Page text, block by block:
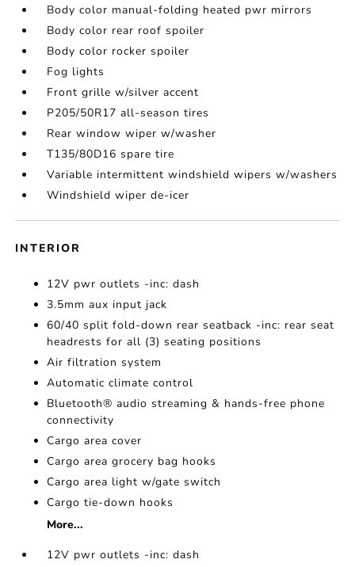
Body color manual-folding heated pwr mirrors
Body color rear roof spoiler
Body color rocker spoiler
Fog lights
Front grille w/silver accent
P205/50R17 all-season tires
Rear window wiper w/washer
T135/80D16 spare tire
Variable intermittent windshield wipers w/washers
Windshield wiper de-icer
INTERIOR
12V pwr outlets -inc: dash
3.5mm aux input jack
60/40 split fold-down rear seatback -inc: rear seat
headrests for all (3) seating positions
Air filtration system
Automatic climate control
Bluetooth® audio streaming & hands-free phone
connectivity
Cargo area cover
Cargo area grocery bag hooks
Cargo area light w/gate switch
Cargo tie-down hooks
More...
12V pwr outlets -inc: dash